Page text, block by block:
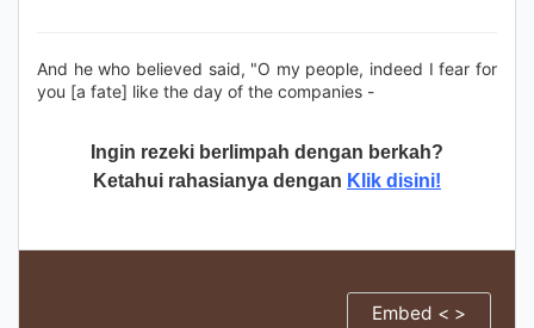
And he who believed said, "O my people, indeed I fear for
you [a fate] like the day of the companies -
Ingin rezeki berlimpah dengan berkah?
Ketahui rahasianya dengan Klik disini!
Embed < >